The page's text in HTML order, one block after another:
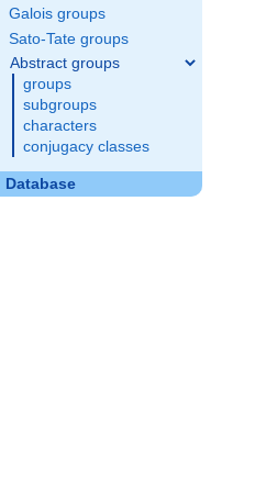
Galois groups
Sato-Tate groups
Abstract groups
groups
subgroups
characters
conjugacy classes
Database